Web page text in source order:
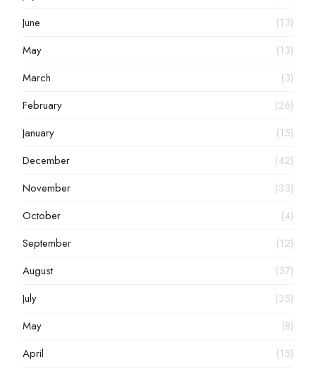
June
(13)
May
(13)
March
(3)
February
(26)
January
(15)
December
(42)
November
(33)
October
(4)
September
(12)
August
(37)
July
(35)
May
(8)
April
(15)